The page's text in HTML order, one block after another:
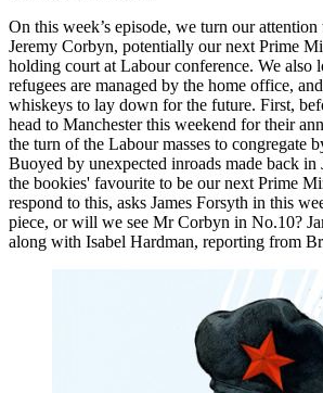
On this week’s episode, we turn our
Jeremy Corbyn, potentially our next Prime
holding court at Labour conference. We also
refugees are managed by the home office,
whiskeys to lay down for the future. First,
head to Manchester this weekend for their
the turn of the Labour masses to congregate
Buoyed by unexpected inroads made back
the bookies' favourite to be our next Prime
respond to this, asks James Forsyth in this
piece, or will we see Mr Corbyn in No.10?
along with Isabel Hardman, reporting from